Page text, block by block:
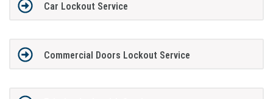
Car Lockout Service
Commercial Doors Lockout Service